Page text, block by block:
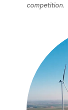
competition.